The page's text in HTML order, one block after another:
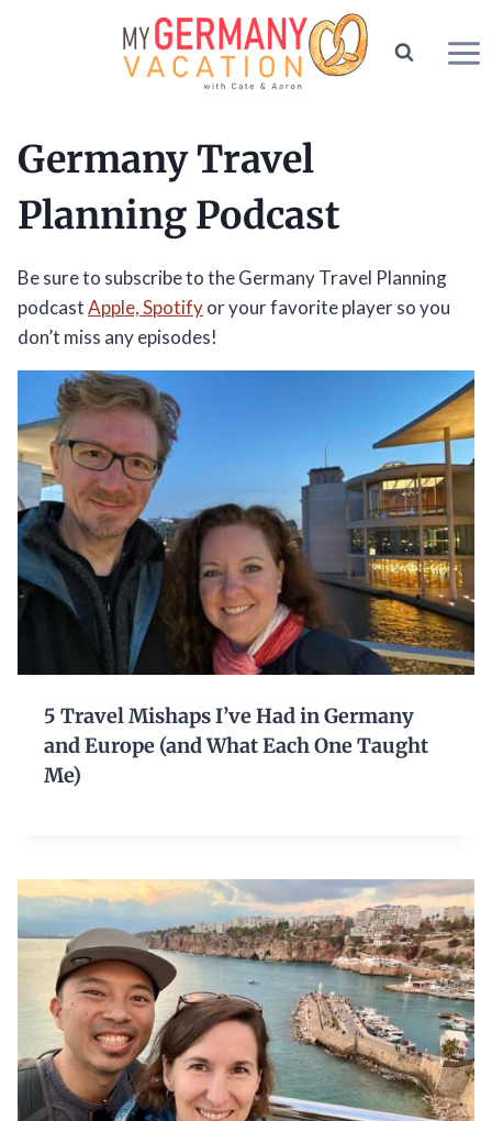
Germany Travel
Planning Podcast
Be sure to subscribe to the Germany Travel Planning
podcastApple,Spotifyor your favorite player so you
don’t miss any episodes!
5 Travel Mishaps I’ve Had in Germany
and Europe (and What Each One Taught
Me)